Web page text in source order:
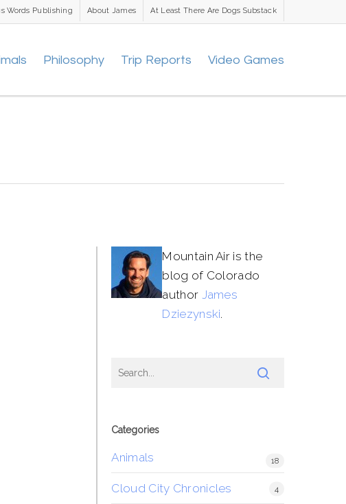
Words Publishing About James At Least There Are Dogs Substack
Philosophy Trip Reports Video Games
Mountain Air is the
blog of Colorado
author James
Dziezynski.
Categories
Animals 18
Cloud City Chronicles 4